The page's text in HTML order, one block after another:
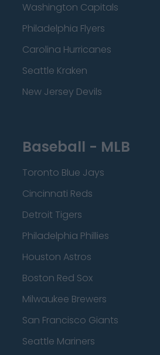
Washington Capitals
Philadelphia Flyers
Carolina Hurricanes
Seattle Kraken
New Jersey Devils
Baseball - MLB
Toronto Blue Jays
Cincinnati Reds
Detroit Tigers
Philadelphia Phillies
Houston Astros
Boston Red Sox
Milwaukee Brewers
San Francisco Giants
Seattle Mariners